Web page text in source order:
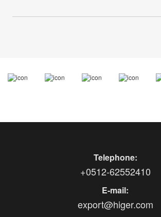
Telephone:
+0512-62552410
E-mail:
export@higer.com